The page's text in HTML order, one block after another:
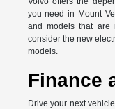
you need in Mount
and models that are
consider the new
models.
Finance
Drive your next